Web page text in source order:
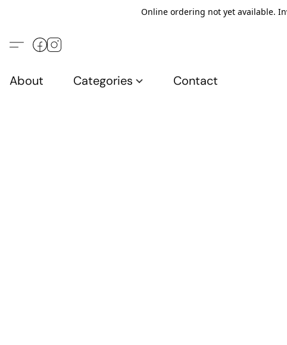
Online ordering not yet available.
About Categories Contact